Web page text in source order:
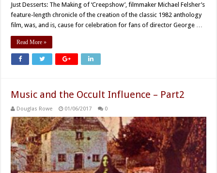
Just Desserts: The Making of ‘Creepshow’, filmmaker Michael Felsher’s
feature-length chronicle of the creation of the classic 1982 anthology
film, was, and is, cause for celebration for fans of director George …
Read More »
Music and the Occult Influence – Part2
Douglas Rowe 01/06/2017 0